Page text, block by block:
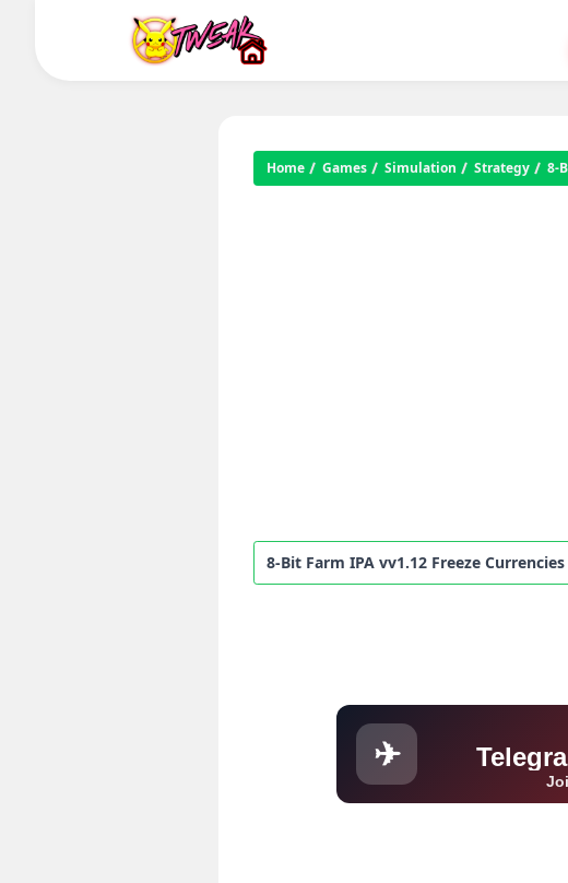
Home Games Simulation Strategy 8-
8-Bit Farm IPA vv1.12 Freeze
✈